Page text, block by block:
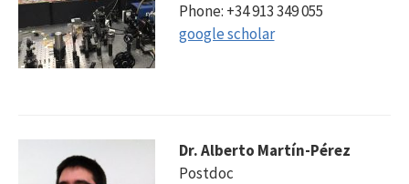
Phone: +34 913 349 055
google scholar
Dr. Alberto Martín-Pérez
Postdoc